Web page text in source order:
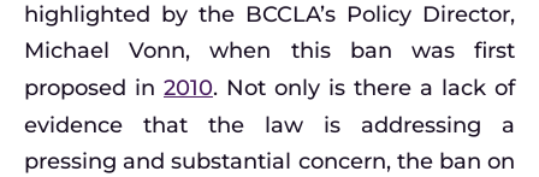
highlighted by the BCCLA’s Policy Director,
Michael Vonn, when this ban was first
proposed in 2010. Not only is there a lack of
evidence that the law is addressing a
pressing and substantial concern, the ban on